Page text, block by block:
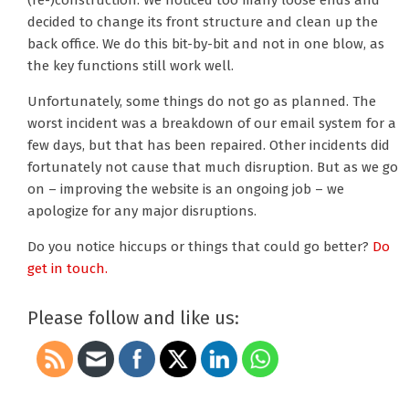
decided to change its front structure and clean up the
back office. We do this bit-by-bit and not in one blow, as
the key functions still work well.
Unfortunately, some things do not go as planned. The
worst incident was a breakdown of our email system for a
few days, but that has been repaired. Other incidents did
fortunately not cause that much disruption. But as we go
on – improving the website is an ongoing job – we
apologize for any major disruptions.
Do you notice hiccups or things that could go better? Do
get in touch.
Please follow and like us: